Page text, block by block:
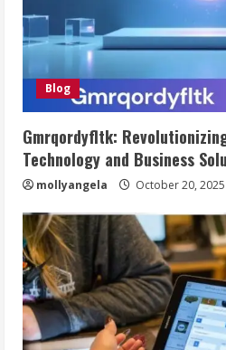
Blog
Gmrqordyfltk:
Technology and Business
mollyangela October 20, 2025